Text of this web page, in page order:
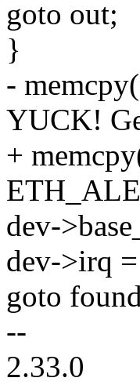
goto out;
}
-
YUCK!
+
dev-
dev->irq
goto
--
2.33.0